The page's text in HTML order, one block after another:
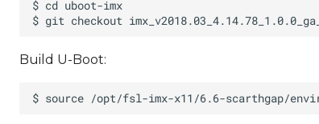
Build U-Boot: